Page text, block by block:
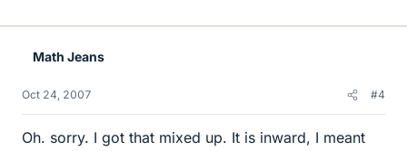
Math Jeans
Oct 24, 2007 #4
Oh. sorry. I got that mixed up. It is inward, I meant